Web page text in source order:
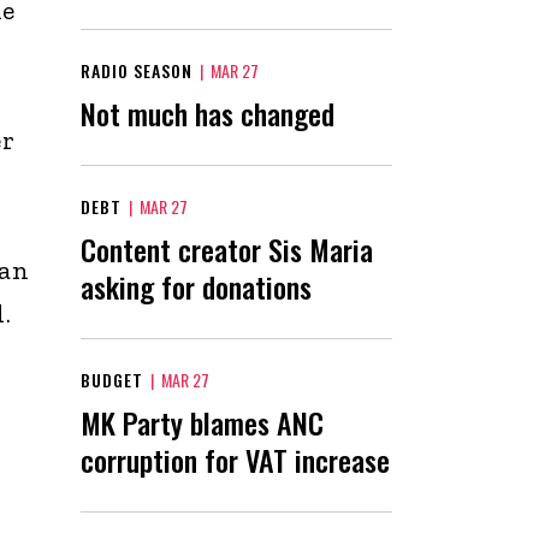
RADIO SEASON | MAR 27
Not much has changed
DEBT | MAR 27
Content creator Sis Maria
asking for donations
BUDGET | MAR 27
MK Party blames ANC
corruption for VAT increase